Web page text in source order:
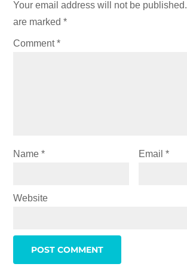
Your email address will not be published.
are marked*
Comment*
Name* Email*
Website